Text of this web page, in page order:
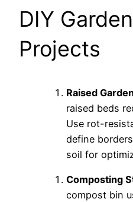
DIY
Projects
Raised
raised beds
Use rot-
define
soil for
Composting
compost bin